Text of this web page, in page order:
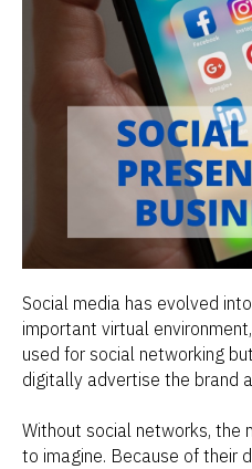
Social media has evolved
important virtual
used for social networking
digitally advertise the brand
Without social networks, the
to imagine. Because of their